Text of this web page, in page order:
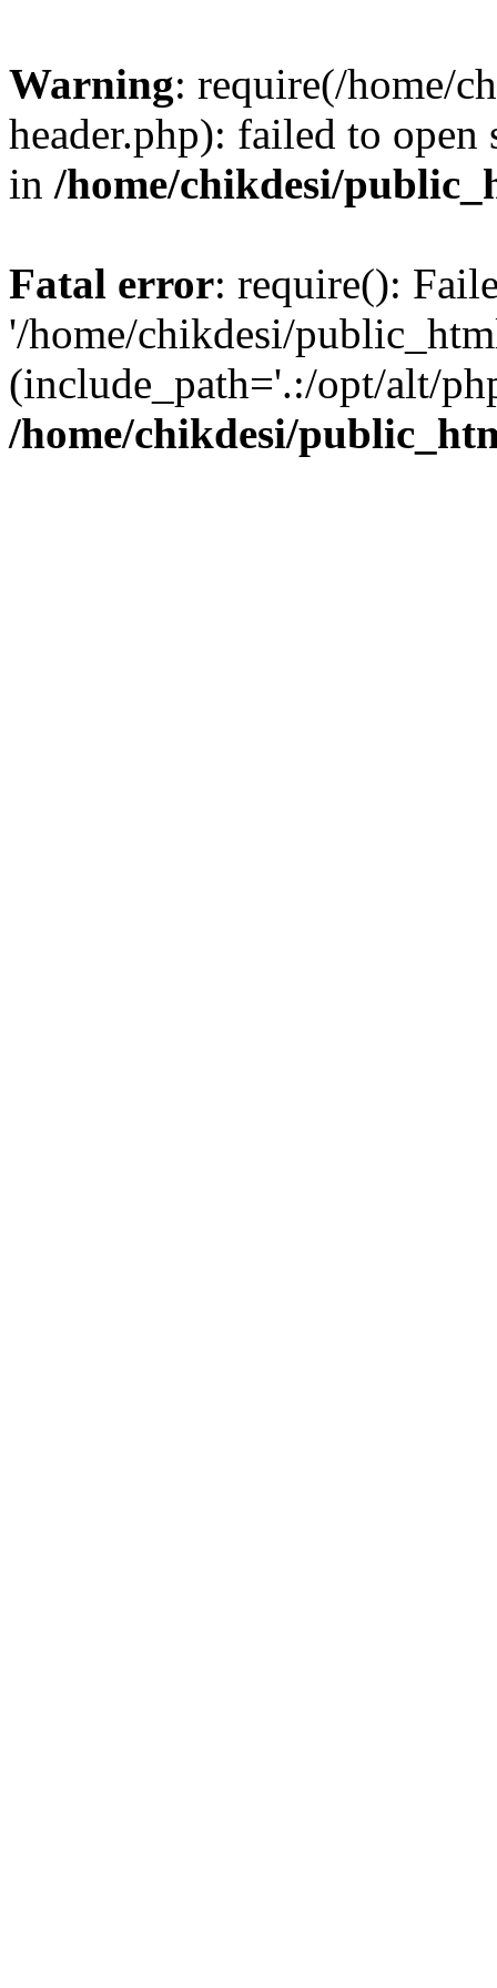
Warning: require(/home/
header.php): failed to
in /home/chikdesi/
Fatal error: require():
'/home/chikdesi/
(include_path='.:/opt/alt/
/home/chikdesi/